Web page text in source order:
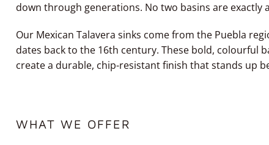
down through generations. No two basins are exactly
Our Mexican Talavera sinks come from the Puebla
dates back to the 16th century. These bold, colourful
create a durable, chip-resistant finish that stands up
WHAT WE OFFER